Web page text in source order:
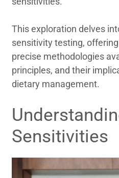
This exploration delves
sensitivity testing,
precise methodologies
principles, and their
dietary management.
Sensitivities